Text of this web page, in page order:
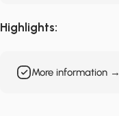
Highlights:
More information →